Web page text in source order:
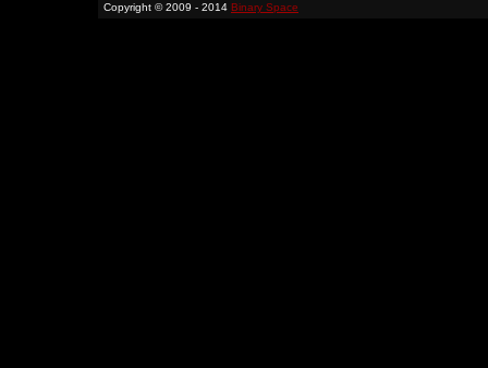
Copyright © 2009 - 2014 Binary Space